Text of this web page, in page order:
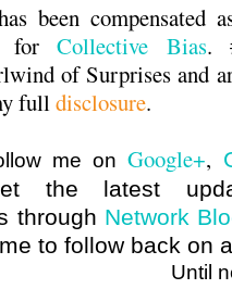
been compensated
forCollective Bias.
of Surprises and
fulldisclosure.
me on Google+,
the latest
through Network
to follow back on
next